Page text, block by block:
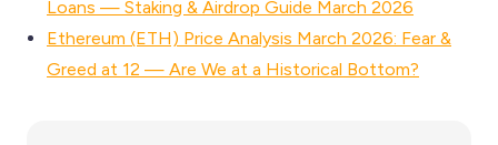
Loans — Staking & Airdrop Guide March 2026
Ethereum (ETH) Price Analysis March 2026: Fear &
Greed at 12 — Are We at a Historical Bottom?